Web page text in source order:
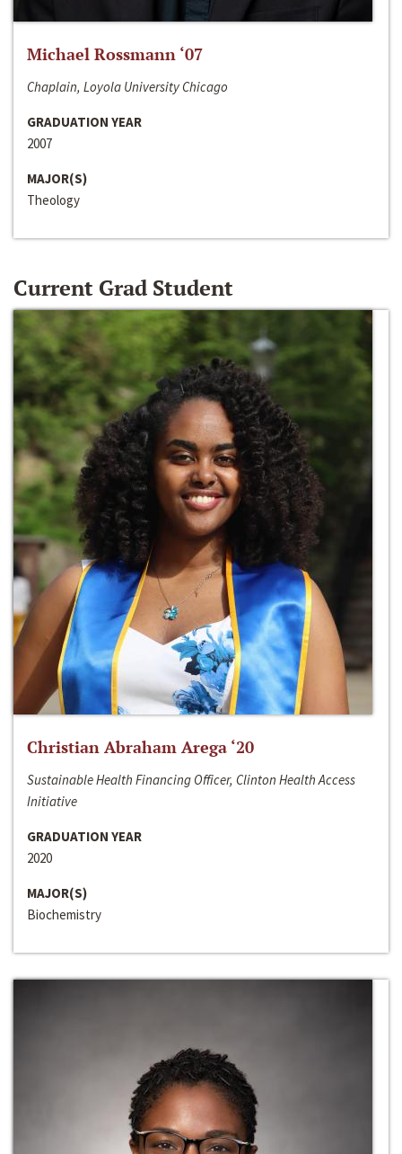
Michael Rossmann ‘07
Chaplain, Loyola University Chicago
GRADUATION YEAR
2007
MAJOR(S)
Theology
Current Grad Student
Christian Abraham Arega ‘20
Sustainable Health Financing Officer, Clinton Health Access
Initiative
GRADUATION YEAR
2020
MAJOR(S)
Biochemistry